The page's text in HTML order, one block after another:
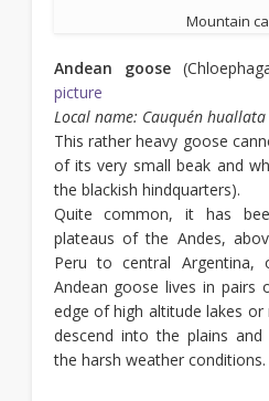
Mountain
Andean goose
picture
Local name: Cauquén huallata
This rather heavy goose
of its very small beak and
the blackish hindquarters).
Quite common, it has
plateaus of the Andes,
Peru to central Argentina,
Andean goose lives in
edge of high altitude lakes
descend into the plains
the harsh weather conditions.